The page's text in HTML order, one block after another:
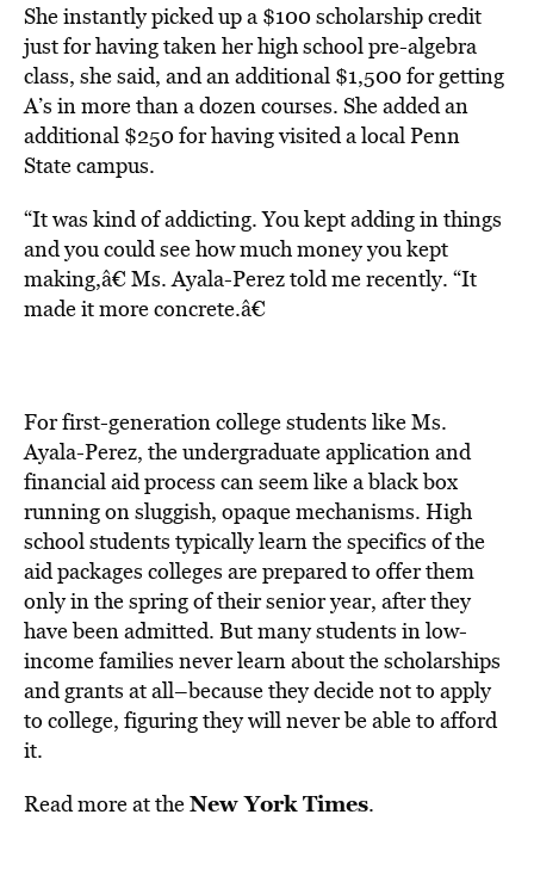
She instantly picked up a $100 scholarship credit
just for having taken her high school pre-algebra
class, she said, and an additional $1,500 for getting
A’s in more than a dozen courses. She added an
additional $250 for having visited a local Penn
State campus.
“It was kind of addicting. You kept adding in things
and you could see how much money you kept
making,â€ Ms. Ayala-Perez told me recently. “It
made it more concrete.â€
For first-generation college students like Ms.
Ayala-Perez, the undergraduate application and
financial aid process can seem like a black box
running on sluggish, opaque mechanisms. High
school students typically learn the specifics of the
aid packages colleges are prepared to offer them
only in the spring of their senior year, after they
have been admitted. But many students in low-
income families never learn about the scholarships
and grants at all–because they decide not to apply
to college, figuring they will never be able to afford
it.
Read more at theNew York Times.